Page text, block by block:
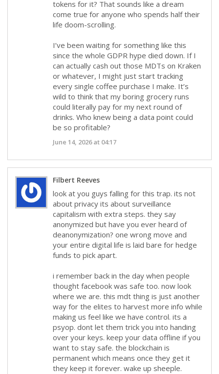
tokens for it? That sounds like a dream
come true for anyone who spends half their
life doom-scrolling.
I’ve been waiting for something like this
since the whole GDPR hype died down. If I
can actually cash out those MDTs on Kraken
or whatever, I might just start tracking
every single coffee purchase I make. It’s
wild to think that my boring grocery runs
could literally pay for my next round of
drinks. Who knew being a data point could
be so profitable?
June 14, 2026 at 04:17
Filbert Reeves
look at you guys falling for this trap. its not
about privacy its about surveillance
capitalism with extra steps. they say
anonymized but have you ever heard of
deanonymization? one wrong move and
your entire digital life is laid bare for hedge
funds to pick apart.
i remember back in the day when people
thought facebook was safe too. now look
where we are. this mdt thing is just another
way for the elites to harvest more info while
making us feel like we have control. its a
psyop. dont let them trick you into handing
over your keys. keep your data offline if you
want to stay safe. the blockchain is
permanent which means once they get it
they keep it forever. wake up sheeple.